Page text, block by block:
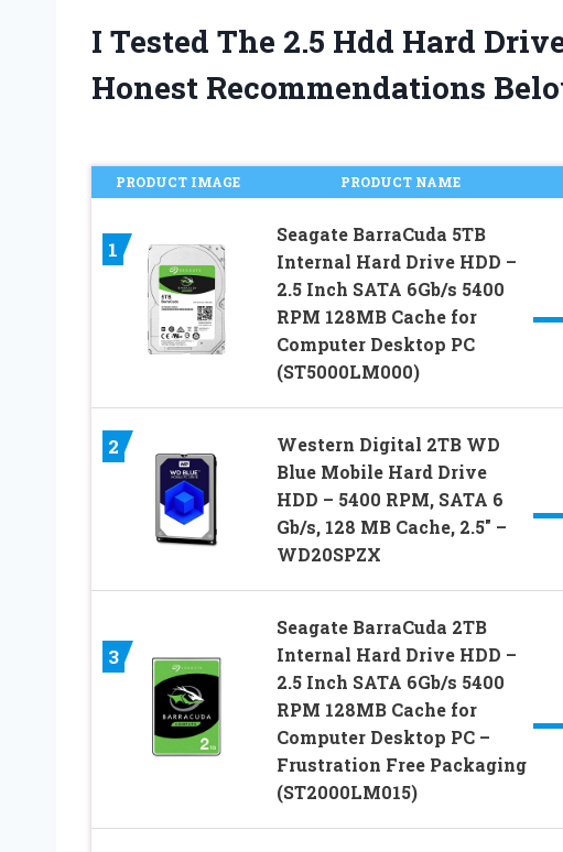
I Tested The 2.5 Hdd Hard
Honest Recommendations
PRODUCT IMAGE PRODUCT NAME
1
Seagate BarraCuda 5TB
Internal Hard Drive HDD –
2.5 Inch SATA 6Gb/s 5400
RPM 128MB Cache for
Computer Desktop PC
(ST5000LM000)
2
Western Digital 2TB WD
Blue Mobile Hard Drive
HDD – 5400 RPM, SATA 6
Gb/s, 128 MB Cache, 2.5″ –
WD20SPZX
3
Seagate BarraCuda 2TB
Internal Hard Drive HDD –
2.5 Inch SATA 6Gb/s 5400
RPM 128MB Cache for
Computer Desktop PC –
Frustration Free Packaging
(ST2000LM015)